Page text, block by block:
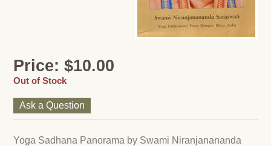
Price: $10.00
Out of Stock
Ask a Question
Yoga Sadhana Panorama by Swami Niranjanananda